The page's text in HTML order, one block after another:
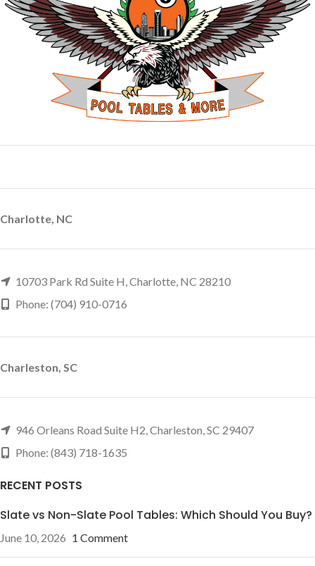
Charlotte, NC
10703 Park Rd Suite H, Charlotte, NC 28210
Phone: (704) 910-0716
Charleston, SC
946 Orleans Road Suite H2, Charleston, SC 29407
Phone: (843) 718-1635
RECENT POSTS
Slate vs Non-Slate Pool Tables: Which Should You Buy?
June 10, 2026 1 Comment